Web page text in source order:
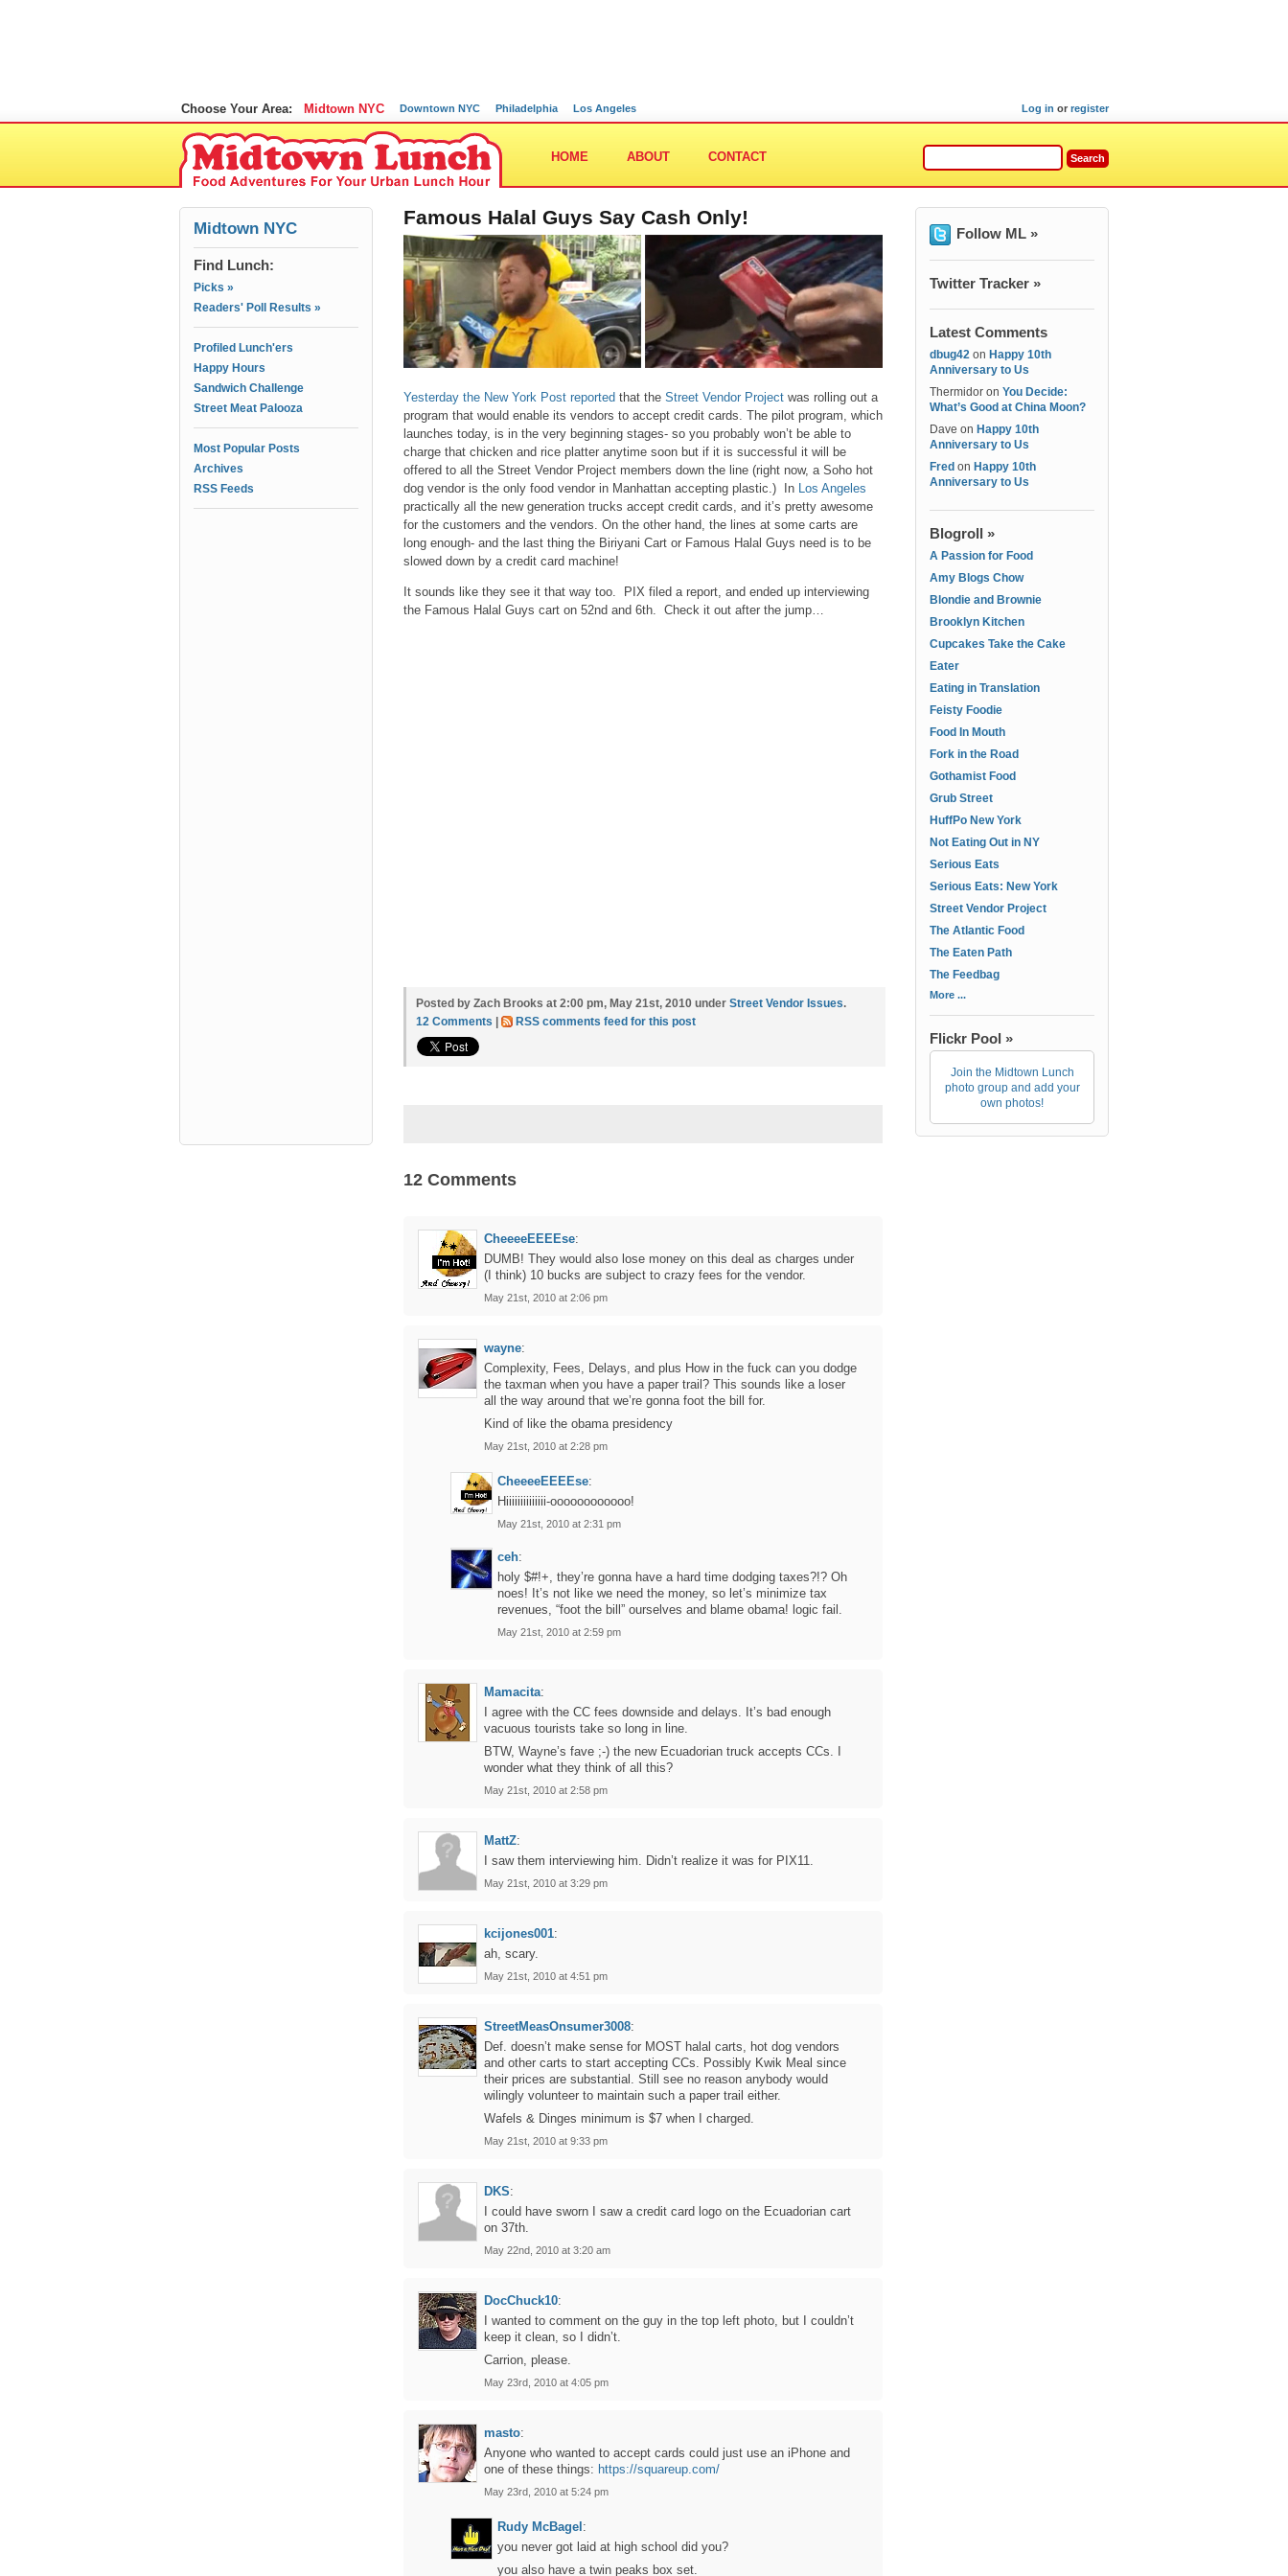
Choose Your Area: Midtown NYC Downtown NYC Philadelphia Los Angeles Log in or register
HOME ABOUT CONTACT
Midtown NYC
Find Lunch:
Picks »
Readers' Poll Results »
Profiled Lunch'ers
Happy Hours
Sandwich Challenge
Street Meat Palooza
Most Popular Posts
Archives
RSS Feeds
Famous Halal Guys Say Cash Only!
Yesterday the New York Post reported that the Street Vendor Project was rolling out a
program that would enable its vendors to accept credit cards. The pilot program, which
launches today, is in the very beginning stages- so you probably won’t be able to
charge that chicken and rice platter anytime soon but if it is successful it will be
offered to all the Street Vendor Project members down the line (right now, a Soho hot
dog vendor is the only food vendor in Manhattan accepting plastic.) In Los Angeles
practically all the new generation trucks accept credit cards, and it’s pretty awesome
for the customers and the vendors. On the other hand, the lines at some carts are
long enough- and the last thing the Biriyani Cart or Famous Halal Guys need is to be
slowed down by a credit card machine!
It sounds like they see it that way too. PIX filed a report, and ended up interviewing
the Famous Halal Guys cart on 52nd and 6th. Check it out after the jump…
Posted by Zach Brooks at 2:00 pm, May 21st, 2010 under Street Vendor Issues.
12 Comments
RSS comments feed for this post
12 Comments
CheeeeEEEEse:
DUMB! They would also lose money on this deal as charges under
(I think) 10 bucks are subject to crazy fees for the vendor.
May 21st, 2010 at 2:06 pm
wayne:
Complexity, Fees, Delays, and plus How in the fuck can you dodge
the taxman when you have a paper trail? This sounds like a loser
all the way around that we’re gonna foot the bill for.
Kind of like the obama presidency
May 21st, 2010 at 2:28 pm
CheeeeEEEEse:
Hiiiiiiiiiiiiii-oooooooooooo!
May 21st, 2010 at 2:31 pm
ceh:
holy $#!+, they’re gonna have a hard time dodging taxes?!? Oh
noes! It’s not like we need the money, so let’s minimize tax
revenues, “foot the bill” ourselves and blame obama! logic fail.
May 21st, 2010 at 2:59 pm
Mamacita:
I agree with the CC fees downside and delays. It’s bad enough
vacuous tourists take so long in line.
BTW, Wayne’s fave ;-) the new Ecuadorian truck accepts CCs. I
wonder what they think of all this?
May 21st, 2010 at 2:58 pm
MattZ:
I saw them interviewing him. Didn’t realize it was for PIX11.
May 21st, 2010 at 3:29 pm
kcijones001:
ah, scary.
May 21st, 2010 at 4:51 pm
StreetMeasOnsumer3008:
Def. doesn’t make sense for MOST halal carts, hot dog vendors
and other carts to start accepting CCs. Possibly Kwik Meal since
their prices are substantial. Still see no reason anybody would
wilingly volunteer to maintain such a paper trail either.
Wafels & Dinges minimum is $7 when I charged.
May 21st, 2010 at 9:33 pm
DKS:
I could have sworn I saw a credit card logo on the Ecuadorian cart
on 37th.
May 22nd, 2010 at 3:20 am
DocChuck10:
I wanted to comment on the guy in the top left photo, but I couldn’t
keep it clean, so I didn’t.
Carrion, please.
May 23rd, 2010 at 4:05 pm
masto:
Anyone who wanted to accept cards could just use an iPhone and
one of these things: https://squareup.com/
May 23rd, 2010 at 5:24 pm
Rudy McBagel :
you never got laid at high school did you?
you also have a twin peaks box set.
Follow ML »
Twitter Tracker »
Latest Comments
dbug42 on Happy 10th
Anniversary to Us
Thermidor on You Decide:
What’s Good at China Moon?
Dave on Happy 10th
Anniversary to Us
Fred on Happy 10th
Anniversary to Us
Blogroll »
A Passion for Food
Amy Blogs Chow
Blondie and Brownie
Brooklyn Kitchen
Cupcakes Take the Cake
Eater
Eating in Translation
Feisty Foodie
Food In Mouth
Fork in the Road
Gothamist Food
Grub Street
HuffPo New York
Not Eating Out in NY
Serious Eats
Serious Eats: New York
Street Vendor Project
The Atlantic Food
The Eaten Path
The Feedbag
More ...
Flickr Pool »
Join the Midtown Lunch
photo group and add your
own photos!